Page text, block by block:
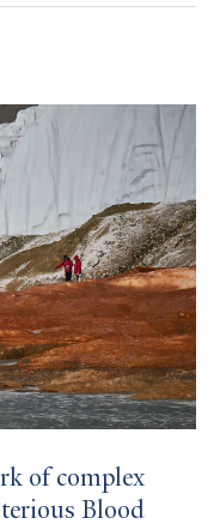
of complex
Blood